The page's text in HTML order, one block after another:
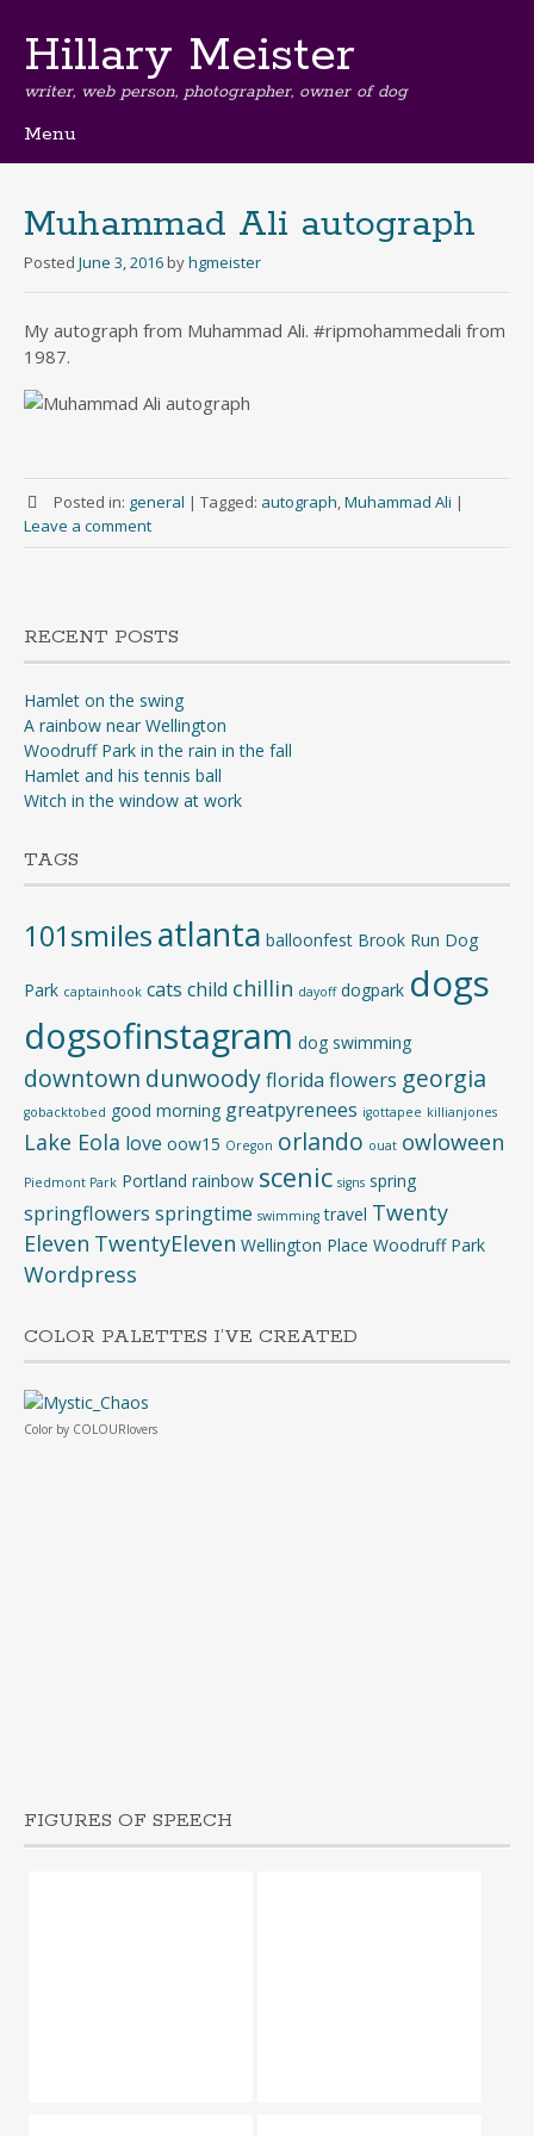
Hillary Meister
writer, web person, photographer, owner of dog
Menu
Muhammad Ali autograph
Posted June 3, 2016 byhgmeister
My autograph from Muhammad Ali. #ripmohammedali from
1987.
Posted in: general | Tagged: autograph,Muhammad Ali |
Leave a comment
RECENT POSTS
Hamlet on the swing
A rainbow near Wellington
Woodruff Park in the rain in the fall
Hamlet and his tennis ball
Witch in the window at work
TAGS
101smilesatlanta balloonfest Brook Run Dog
Park captainhook cats child chillin dayoff dogpark dogs
dogsofinstagram dog swimming
downtown dunwoodyflorida flowers georgia
gobacktobed good morning greatpyrenees igottapee killianjones
Lake Eola love oow15 Oregon orlando ouat owloween
Piedmont Park Portland rainbow scenic signs spring
springflowers springtime swimming travel Twenty
Eleven TwentyEleven Wellington Place Woodruff Park
Wordpress
COLOR PALETTES I’VE CREATED
Color by COLOURlovers
FIGURES OF SPEECH